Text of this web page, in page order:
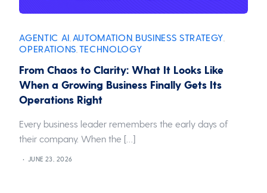
AGENTIC AI AUTOMATION BUSINESS STRATEGY
OPERATIONS TECHNOLOGY
From Chaos to Clarity: What It Looks Like
When a Growing Business Finally Gets Its
Operations Right
Every business leader remembers the early days of
their company. When the […]
JUNE 23, 2026